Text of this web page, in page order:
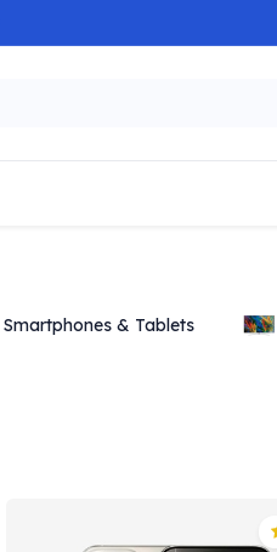
NEW
Smartphones & Tablets